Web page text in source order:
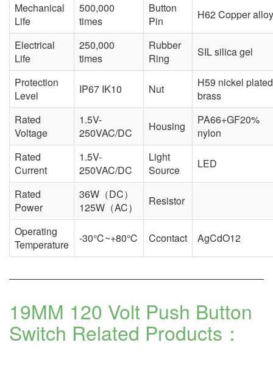
Mechanical
Life
500,000
times
Button
Pin
H62 Copper alloy
Electrical
Life
250,000
times
Rubber
Ring
SIL silica gel
Protection
Level
IP67 IK10 Nut
H59 nickel plated
brass
Rated
Voltage
1.5V-
250VAC/DC
Housing
PA66+GF20%
nylon
Rated
Current
1.5V-
250VAC/DC
Light
Source
LED
Rated
Power
36W（DC）
125W（AC）
Resistor
Operating
Temperature
-30℃~+80℃ Ccontact AgCdO12
19MM 120 Volt Push Button
Switch Related Products：